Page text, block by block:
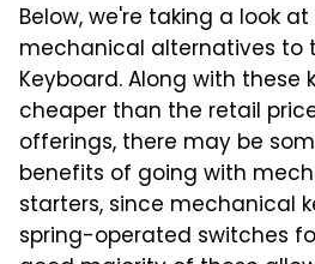
Below, we're taking a look
mechanical alternatives to
Keyboard. Along with these
cheaper than the retail
offerings, there may be
benefits of going with
starters, since mechanical
spring-operated switches